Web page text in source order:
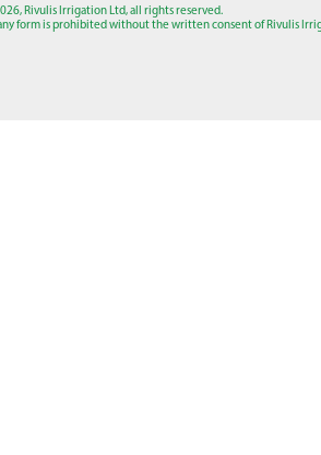
Rivulis Irrigation Ltd, all rights reserved.
form is prohibited without the written consent of Rivulis